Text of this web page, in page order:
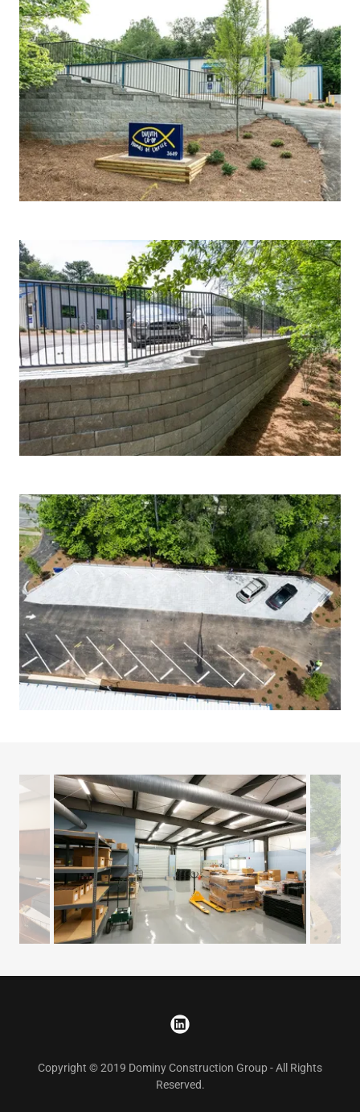
Copyright © 2019 Dominy Construction Group - All Rights
Reserved.